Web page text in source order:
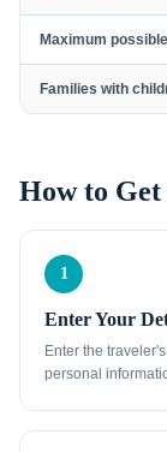
Maximum
Families with
How to
1
Enter Your
Enter the
personal